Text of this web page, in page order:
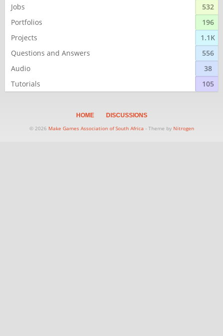
Jobs
532
Portfolios
196
Projects
1.1K
Questions and Answers
556
Audio
38
Tutorials
105
HOME
DISCUSSIONS
© 2026 Make Games Association of South Africa - Theme by Nitrogen